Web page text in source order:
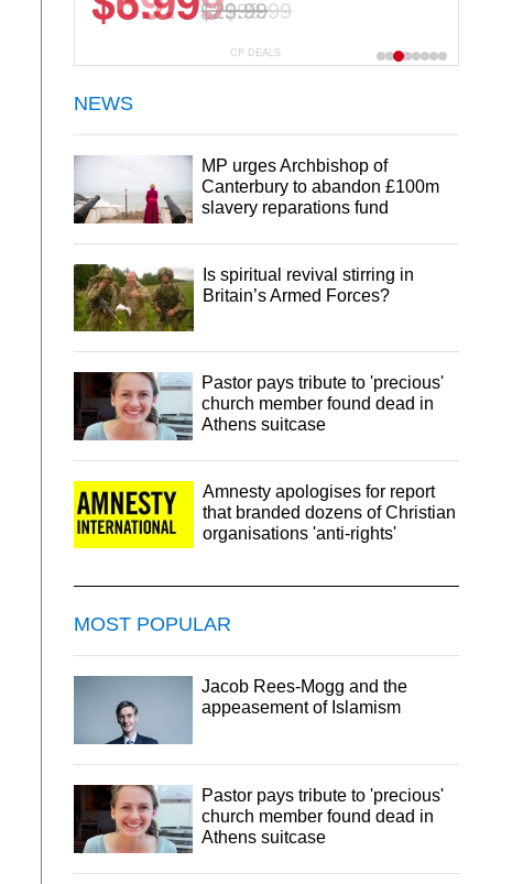
$29.99
CP DEALS
NEWS
MP urges Archbishop of
Canterbury to abandon £100m
slavery reparations fund
Is spiritual revival stirring in
Britain’s Armed Forces?
Pastor pays tribute to 'precious'
church member found dead in
Athens suitcase
Amnesty apologises for report
that branded dozens of Christian
organisations 'anti-rights'
MOST POPULAR
Jacob Rees-Mogg and the
appeasement of Islamism
Pastor pays tribute to 'precious'
church member found dead in
Athens suitcase